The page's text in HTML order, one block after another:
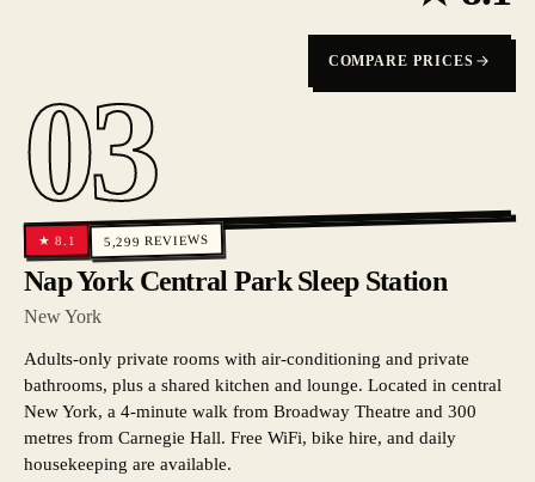
COMPARE PRICES
03
★8.1 5,299 REVIEWS
Nap York Central Park Sleep Station
New York
Adults-only private rooms with air-conditioning and private
bathrooms, plus a shared kitchen and lounge. Located in central
New York, a 4-minute walk from Broadway Theatre and 300
metres from Carnegie Hall. Free WiFi, bike hire, and daily
housekeeping are available.